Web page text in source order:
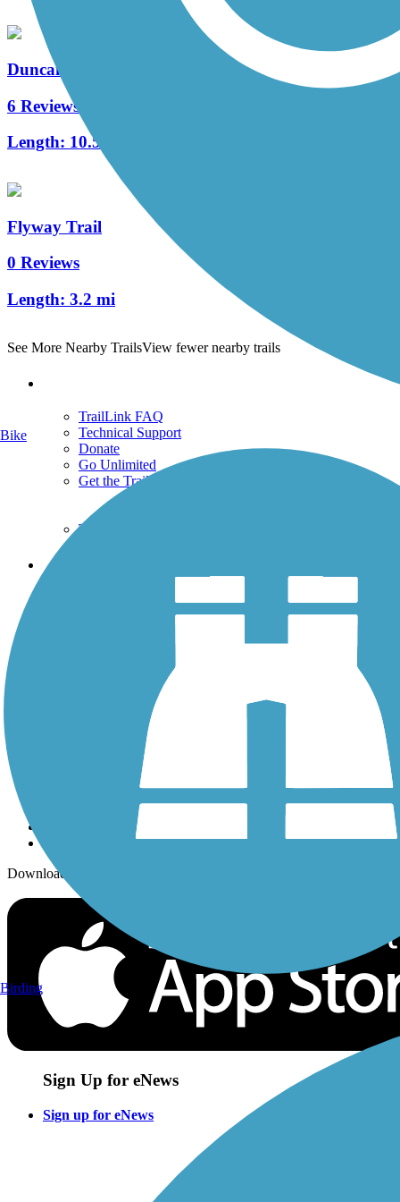
Duncan Creek Trail
6 Reviews
Length: 10.5 mi
Flyway Trail
0 Reviews
Length: 3.2 mi
See More Nearby TrailsView fewer nearby trails
TrailLink FAQ
Technical Support
Donate
Go Unlimited
Get the TrailLink App
Terms and Conditions
Trails
History on the Trail
Sign up for eNews
Download the free TrailLink app!
Sign Up for eNews
Sign up for eNews
Bike
Birding